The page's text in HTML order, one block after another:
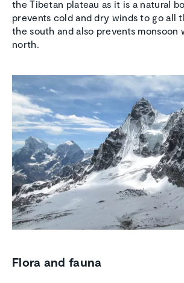
the Tibetan plateau as it is a natural
prevents cold and dry winds to go all
the south and also prevents monsoon
north.
Flora and fauna